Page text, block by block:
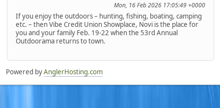
Mon, 16 Feb 2026 17:05:49 +0000
If you enjoy the outdoors – hunting, fishing, boating, camping
etc. – then Vibe Credit Union Showplace, Novi is the place for
you and your family Feb. 19-22 when the 53rd Annual
Outdoorama returns to town.
Powered byAnglerHosting.com